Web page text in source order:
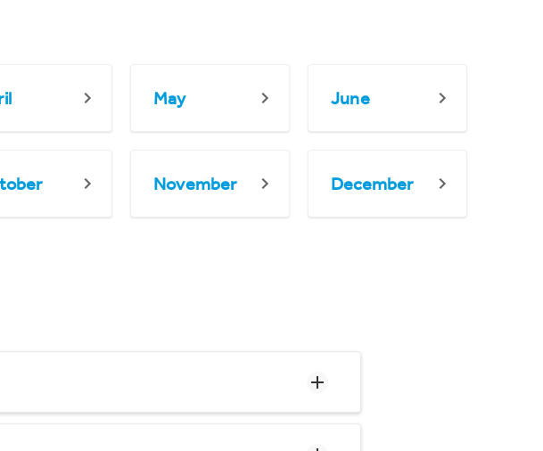
May June
November December